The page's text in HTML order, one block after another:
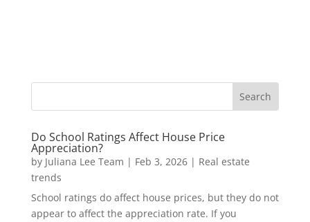
Do School Ratings Affect House Price
Appreciation?
by Juliana Lee Team | Feb 3, 2026| Real estate
trends
School ratings do affect house prices, but they do not
appear to affect the appreciation rate. If you